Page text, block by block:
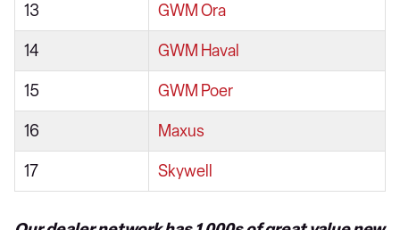
13 GWM Ora
14 GWM Haval
15 GWM Poer
16 Maxus
17 Skywell